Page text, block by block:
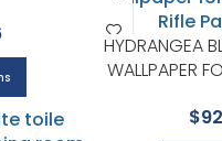
HYDRANGEA
WALLPAPER
| RIFLE
$